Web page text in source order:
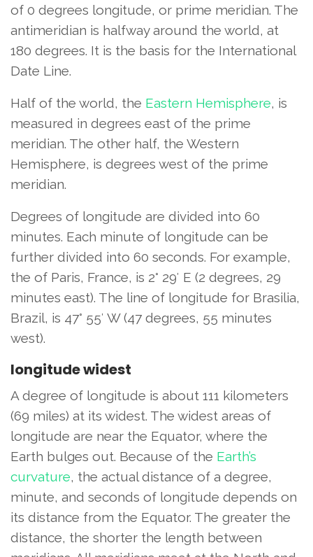
of 0 degrees longitude, or prime meridian. The
antimeridian is halfway around the world, at
180 degrees. It is the basis for the International
Date Line.
Half of the world, the Eastern Hemisphere, is
measured in degrees east of the prime
meridian. The other half, the Western
Hemisphere, is degrees west of the prime
meridian.
Degrees of longitude are divided into 60
minutes. Each minute of longitude can be
further divided into 60 seconds. For example,
the of Paris, France, is 2° 29′ E (2 degrees, 29
minutes east). The line of longitude for Brasilia,
Brazil, is 47° 55′ W (47 degrees, 55 minutes
west).
longitude widest
A degree of longitude is about 111 kilometers
(69 miles) at its widest. The widest areas of
longitude are near the Equator, where the
Earth bulges out. Because of the Earth’s
curvature, the actual distance of a degree,
minute, and seconds of longitude depends on
its distance from the Equator. The greater the
distance, the shorter the length between